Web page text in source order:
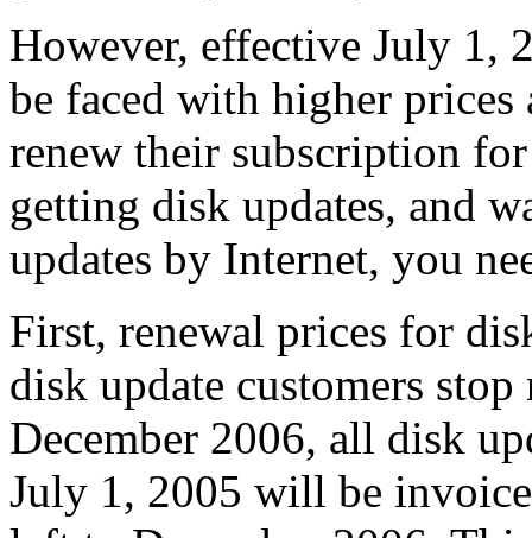
However, effective July 1,
be faced with higher
renew their subscription
getting disk updates, and
updates by Internet, you
First, renewal prices for
disk update customers
December 2006, all disk
July 1, 2005 will be